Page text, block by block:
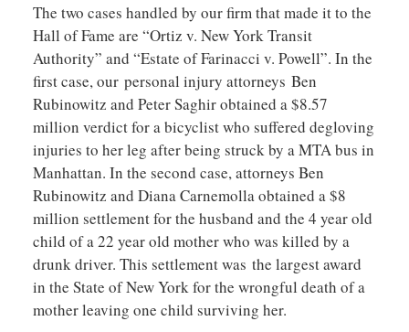
The two cases handled by our firm that made it to the
Hall of Fame are “Ortiz v. New York Transit
Authority” and “Estate of Farinacci v. Powell”. In the
first case, our personal injury attorneys Ben
Rubinowitz and Peter Saghir obtained a $8.57
million verdict for a bicyclist who suffered degloving
injuries to her leg after being struck by a MTA bus in
Manhattan. In the second case, attorneys Ben
Rubinowitz and Diana Carnemolla obtained a $8
million settlement for the husband and the 4 year old
child of a 22 year old mother who was killed by a
drunk driver. This settlement was the largest award
in the State of New York for the wrongful death of a
mother leaving one child surviving her.